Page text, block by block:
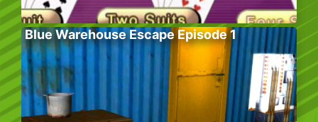
Blue Warehouse Escape Episode 1